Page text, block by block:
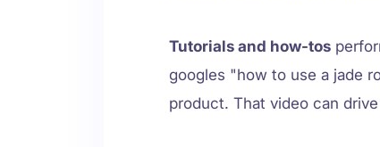
Tutorials and how-tos
googles "how to use a jade
product. That video can